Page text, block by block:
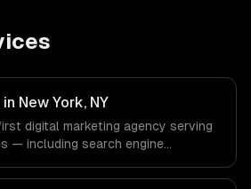
New York, NY
digital marketing agency serving
— including search engine
Finance & Fintech, Media &